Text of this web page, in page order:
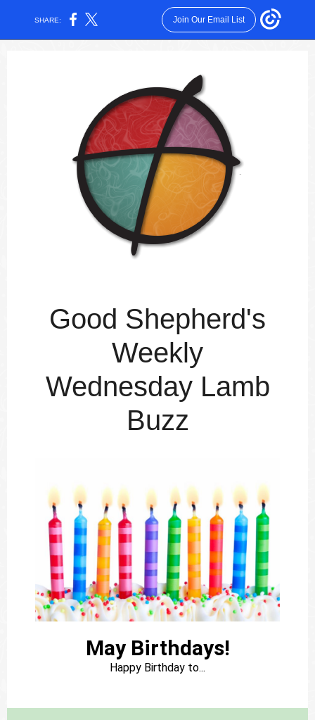
SHARE: Join Our Email List
Good Shepherd's
Weekly
Wednesday Lamb
Buzz
May Birthdays!
Happy Birthday to...